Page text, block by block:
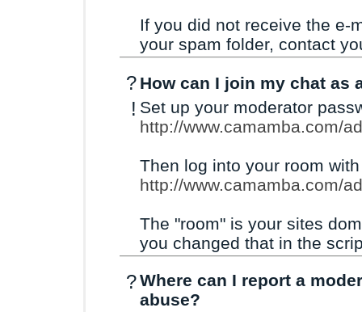
If you did not receive the e-
your spam folder, contact
? How can I join my chat as
! Set up your moderator
http://www.camamba.com/
Then log into your room
http://www.camamba.com/
The "room" is your sites
you changed that in the
?Where can I report a
abuse?